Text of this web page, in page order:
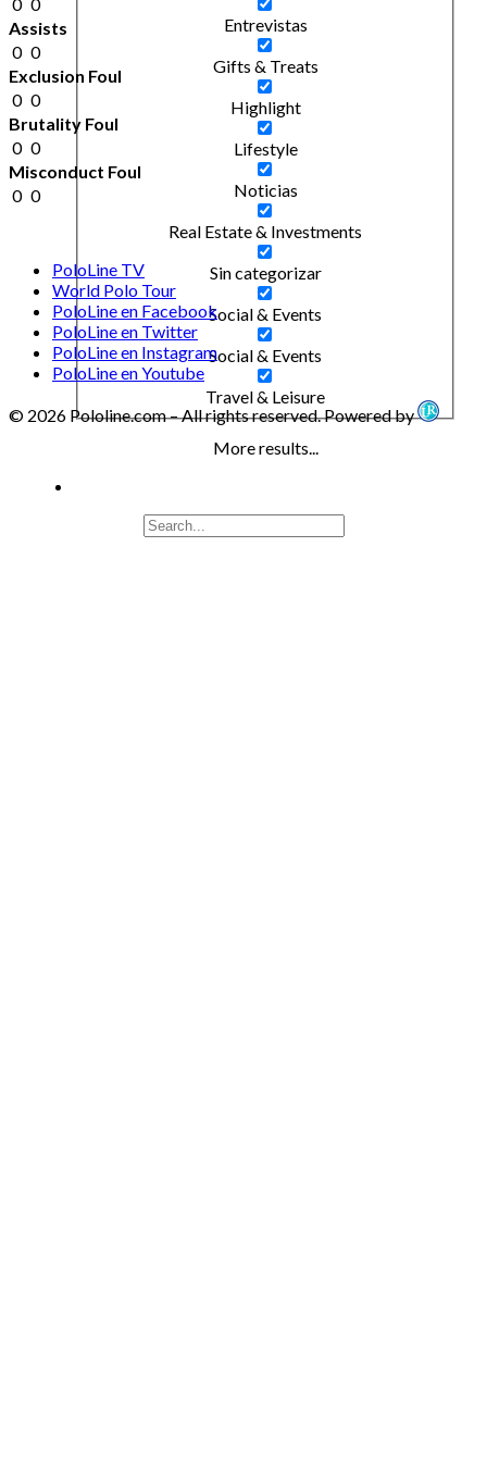
Entrevistas
Gifts & Treats
Highlight
Lifestyle
Noticias
Real Estate & Investments
Sin categorizar
Social & Events
Social & Events
Travel & Leisure
More results...
Assists
0 0
Exclusion Foul
0 0
Brutality Foul
0 0
Misconduct Foul
0 0
PoloLine TV
World Polo Tour
PoloLine en Facebook
PoloLine en Twitter
PoloLine en Instagram
PoloLine en Youtube
© 2026 Pololine.com – All rights reserved. Powered by